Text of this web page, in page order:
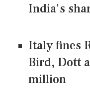
India's
Italy fines
Bird, Dott
million